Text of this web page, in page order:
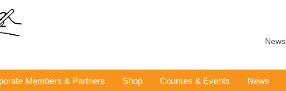
Members & Partners Shop Courses & Events News